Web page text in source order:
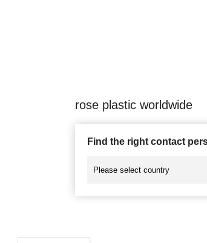
rose plastic worldwide
Find the right contact